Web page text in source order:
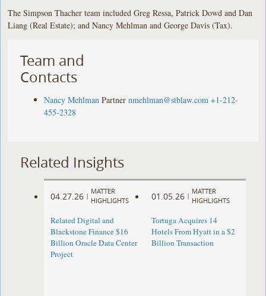
The Simpson Thacher team included Greg Ressa, Patrick Dowd and Dan
Liang (Real Estate); and Nancy Mehlman and George Davis (Tax).
Team and
Contacts
Nancy Mehlman Partner nmehlman@stblaw.com +1-212-
455-2328
Related Insights
04.27.26 |
MATTER
HIGHLIGHTS
Related Digital and
Blackstone Finance $16
Billion Oracle Data Center
Project
01.05.26 |
MATTER
HIGHLIGHTS
Tortuga Acquires 14
Hotels From Hyatt in a $2
Billion Transaction